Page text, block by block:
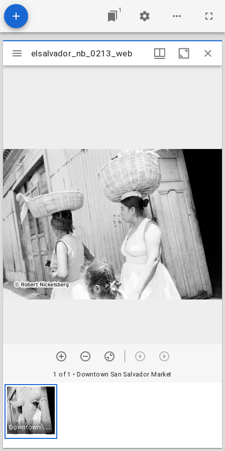
1
Mirador
viewer
elsalvador_nb_0213_web
1 of 1 • Downtown San Salvador Market
D
owntown San Salvador Market
elsalvador_nb_0213_web